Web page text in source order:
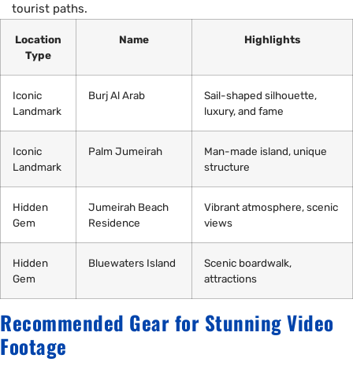
tourist paths.
Location
Type
Name Highlights
Iconic
Landmark
Burj Al Arab
Sail-shaped silhouette,
luxury, and fame
Iconic
Landmark
Palm Jumeirah
Man-made island, unique
structure
Hidden
Gem
Jumeirah Beach
Residence
Vibrant atmosphere, scenic
views
Hidden
Gem
Bluewaters Island
Scenic boardwalk,
attractions
Recommended Gear for Stunning Video
Footage